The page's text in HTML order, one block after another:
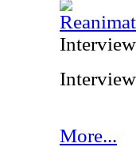
More...